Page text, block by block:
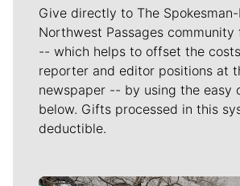
Give directly to The
Northwest Passages community
-- which helps to offset the
reporter and editor positions at
newspaper -- by using the easy
below. Gifts processed in this
deductible.